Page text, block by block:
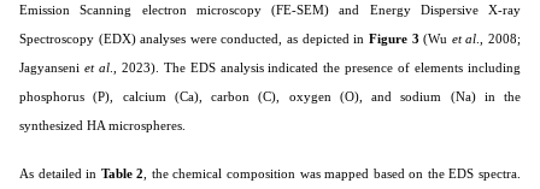
Emission Scanning electron microscopy (FE-SEM) and Energy Dispersive X-ray
Spectroscopy (EDX) analyses were conducted, as depicted in Figure 3 (Wu et al ., 2008;
Jagyanseni et al., 2023). The EDS analysis indicated the presence of elements including
phosphorus (P), calcium (Ca), carbon (C), oxygen (O), and sodium (Na) in the
synthesized HA microspheres.
As detailed in Table 2
, the chemical composition was mapped based on the EDS spectra.